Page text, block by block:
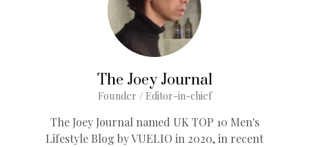
The Joey Journal
Founder / Editor-in-chief
The Joey Journal named UK TOP 10 Men's
Lifestyle Blog by VUELIO in 2020, in recent